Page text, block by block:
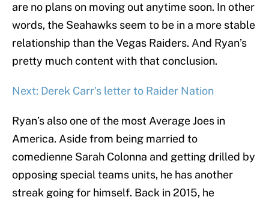
are no plans on moving out anytime soon. In other
words, the Seahawks seem to be in a more stable
relationship than the Vegas Raiders. And Ryan’s
pretty much content with that conclusion.
Next: Derek Carr's letter to Raider Nation
Ryan’s also one of the most Average Joes in
America. Aside from being married to
comedienne Sarah Colonna and getting drilled by
opposing special teams units, he has another
streak going for himself. Back in 2015, he